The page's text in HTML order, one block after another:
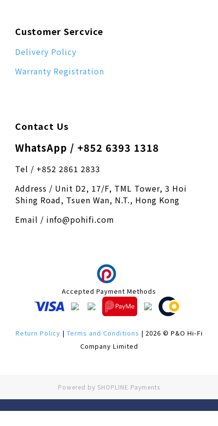
Customer Sercvice
Delivery Policy
Warranty Registration
Contact Us
WhatsApp / +852 6393 1318
Tel / +852 2861 2833
Address / Unit D2, 17/F, TML Tower, 3 Hoi
Shing Road, Tsuen Wan, N.T., Hong Kong
Email / info@pohifi.com
Accepted Payment Methods
Return Policy | Terms and Conditions | 2026 © P&O Hi-Fi
Company Limited
Powered by SHOPLINE Payments